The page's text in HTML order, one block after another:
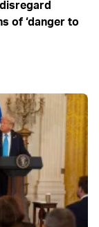
of ‘danger to